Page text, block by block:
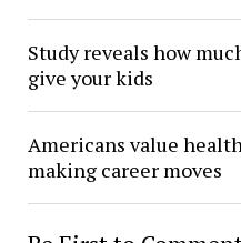
Study reveals how
give your kids
Americans value
making career moves